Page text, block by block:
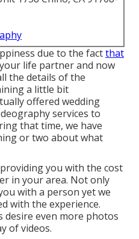
due to the factthat
life partner and now
the details of the
a little bit
offered wedding
services to
that time, we have
or two about what
you with the cost
in your area. Not only
with a person yet we
with the experience.
desire even more photos
of videos.